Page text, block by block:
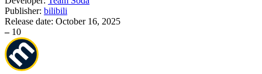
Publisher: bilibili
Release date: October 16, 2025
– 10